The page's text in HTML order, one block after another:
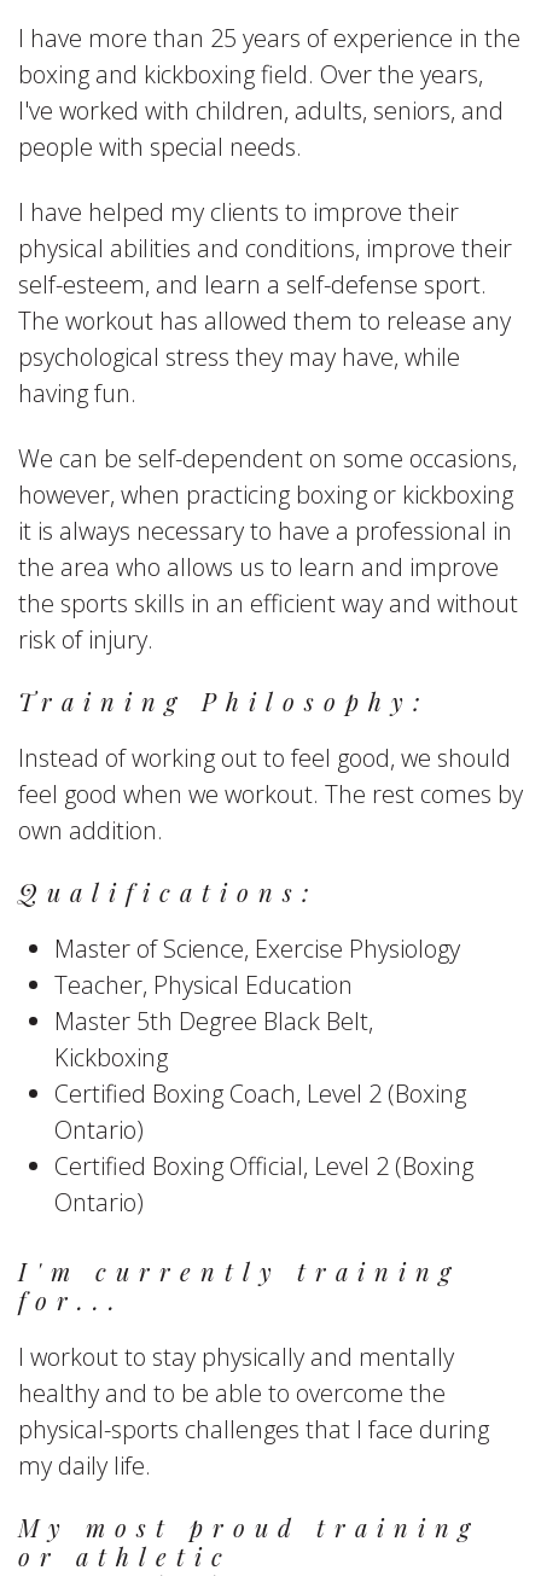
I have more than 25 years of experience in the
boxing and kickboxing field. Over the years,
I've worked with children, adults, seniors, and
people with special needs.
I have helped my clients to improve their
physical abilities and conditions, improve their
self-esteem, and learn a self-defense sport.
The workout has allowed them to release any
psychological stress they may have, while
having fun.
We can be self-dependent on some occasions,
however, when practicing boxing or kickboxing
it is always necessary to have a professional in
the area who allows us to learn and improve
the sports skills in an efficient way and without
risk of injury.
Training Philosophy:
Instead of working out to feel good, we should
feel good when we workout. The rest comes by
own addition.
Qualifications:
Master of Science, Exercise Physiology
Teacher, Physical Education
Master 5th Degree Black Belt,
Kickboxing
Certified Boxing Coach, Level 2 (Boxing
Ontario)
Certified Boxing Official, Level 2 (Boxing
Ontario)
I'm currently training
for...
I workout to stay physically and mentally
healthy and to be able to overcome the
physical-sports challenges that I face during
my daily life.
My most proud training
or athletic